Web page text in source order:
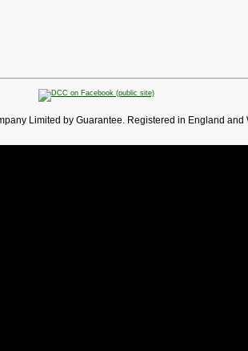
Limited by Guarantee. Registered in England and